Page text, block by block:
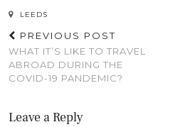
LEEDS
PREVIOUS POST
WHAT IT’S LIKE TO TRAVEL
ABROAD DURING THE
COVID-19 PANDEMIC?
Leave a Reply